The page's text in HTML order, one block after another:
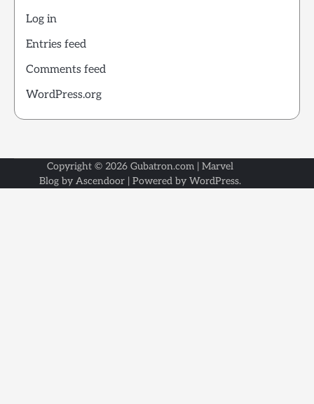
Log in
Entries feed
Comments feed
WordPress.org
Copyright © 2026 Gubatron.com | Marvel
Blog by Ascendoor | Powered by WordPress.